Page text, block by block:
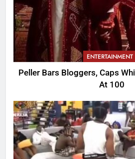
ENTERTAINMENT
Peller Bars Bloggers, Caps
At 100